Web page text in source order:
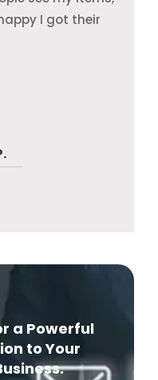
eBay, and
look great!
I got their
and watch my
a Powerful
to Your